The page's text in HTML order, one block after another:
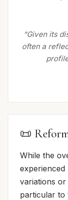
“Given its
often a
📜
While the
variations
particular to